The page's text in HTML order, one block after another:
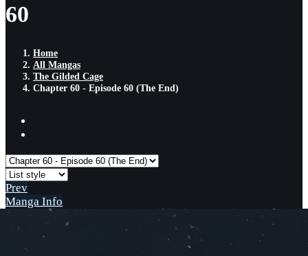
60
Home
All Mangas
The Gilded Cage
Chapter 60 - Episode 60 (The End)
Prev
Manga Info